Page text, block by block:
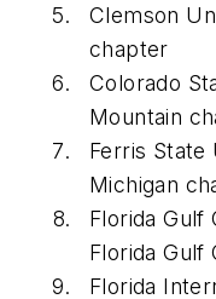
Clemson
chapter
Colorado
Mountain
Ferris State
Michigan
Florida Gulf
Florida Gulf
Florida